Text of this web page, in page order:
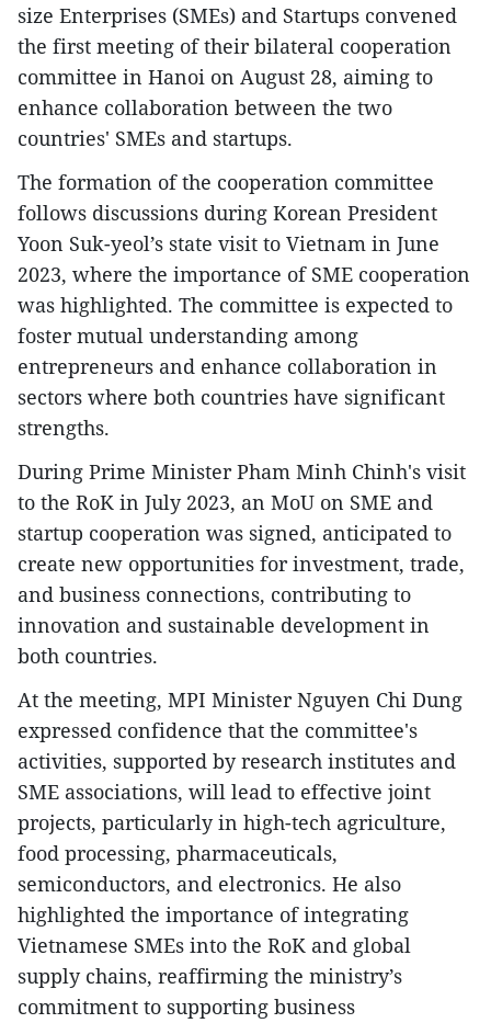
size Enterprises (SMEs) and Startups convened
the first meeting of their bilateral cooperation
committee in Hanoi on August 28, aiming to
enhance collaboration between the two
countries' SMEs and startups.
The formation of the cooperation committee
follows discussions during Korean President
Yoon Suk-yeol’s state visit to Vietnam in June
2023, where the importance of SME cooperation
was highlighted. The committee is expected to
foster mutual understanding among
entrepreneurs and enhance collaboration in
sectors where both countries have significant
strengths.
During Prime Minister Pham Minh Chinh's visit
to the RoK in July 2023, an MoU on SME and
startup cooperation was signed, anticipated to
create new opportunities for investment, trade,
and business connections, contributing to
innovation and sustainable development in
both countries.
At the meeting, MPI Minister Nguyen Chi Dung
expressed confidence that the committee's
activities, supported by research institutes and
SME associations, will lead to effective joint
projects, particularly in high-tech agriculture,
food processing, pharmaceuticals,
semiconductors, and electronics. He also
highlighted the importance of integrating
Vietnamese SMEs into the RoK and global
supply chains, reaffirming the ministry’s
commitment to supporting business